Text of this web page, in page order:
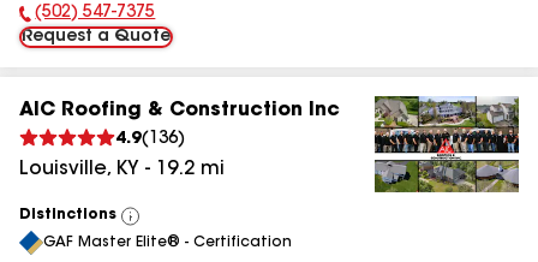
Phone Number:
(502) 547-7375
Request a Quote
AIC Roofing & Construction Inc
4.9( 136)
Louisville, KY - 19.2 mi
Distinctions
View
All
GAF Master Elite® - Certification